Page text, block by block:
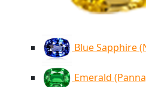
Blue Sapphire
Emerald